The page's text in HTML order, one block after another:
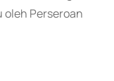
Perseroan